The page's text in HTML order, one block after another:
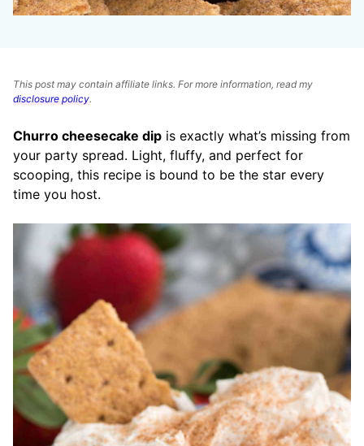
This post may contain affiliate links. For more information, read my
disclosure policy.
Churro cheesecake dip is exactly what’s missing from
your party spread. Light, fluffy, and perfect for
scooping, this recipe is bound to be the star every
time you host.